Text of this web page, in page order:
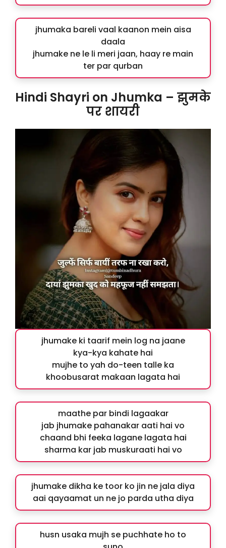
jhumaka bareli vaal kaanon mein aisa
daala
jhumake ne le li meri jaan, haay re main
ter par qurban
Hindi Shayri on Jhumka – झुमके
पर शायरी
jhumake ki taarif mein log na jaane
kya-kya kahate hai
mujhe to yah do-teen talle ka
khoobusarat makaan lagata hai
maathe par bindi lagaakar
jab jhumake pahanakar aati hai vo
chaand bhi feeka lagane lagata hai
sharma kar jab muskuraati hai vo
jhumake dikha ke toor ko jin ne jala diya
aai qayaamat un ne jo parda utha diya
husn usaka mujh se puchhate ho to